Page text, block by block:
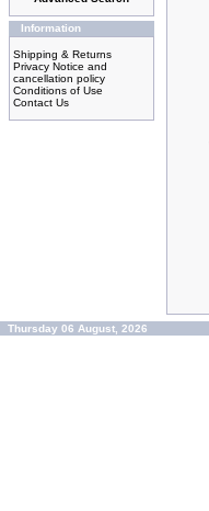
Information
Shipping & Returns
Privacy Notice and
cancellation policy
Conditions of Use
Contact Us
Thursday 06 August, 2026